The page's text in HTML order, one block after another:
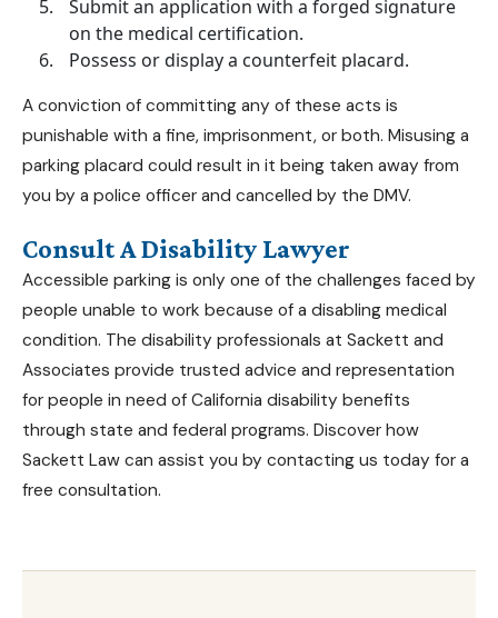
Submit an application with a forged signature
on the medical certification.
Possess or display a counterfeit placard.
A conviction of committing any of these acts is
punishable with a fine, imprisonment, or both. Misusing a
parking placard could result in it being taken away from
you by a police officer and cancelled by the DMV.
Consult A Disability Lawyer
Accessible parking is only one of the challenges faced by
people unable to work because of a disabling medical
condition. The disability professionals at Sackett and
Associates provide trusted advice and representation
for people in need of California disability benefits
through state and federal programs. Discover how
Sackett Law can assist you by contacting us today for a
free consultation.